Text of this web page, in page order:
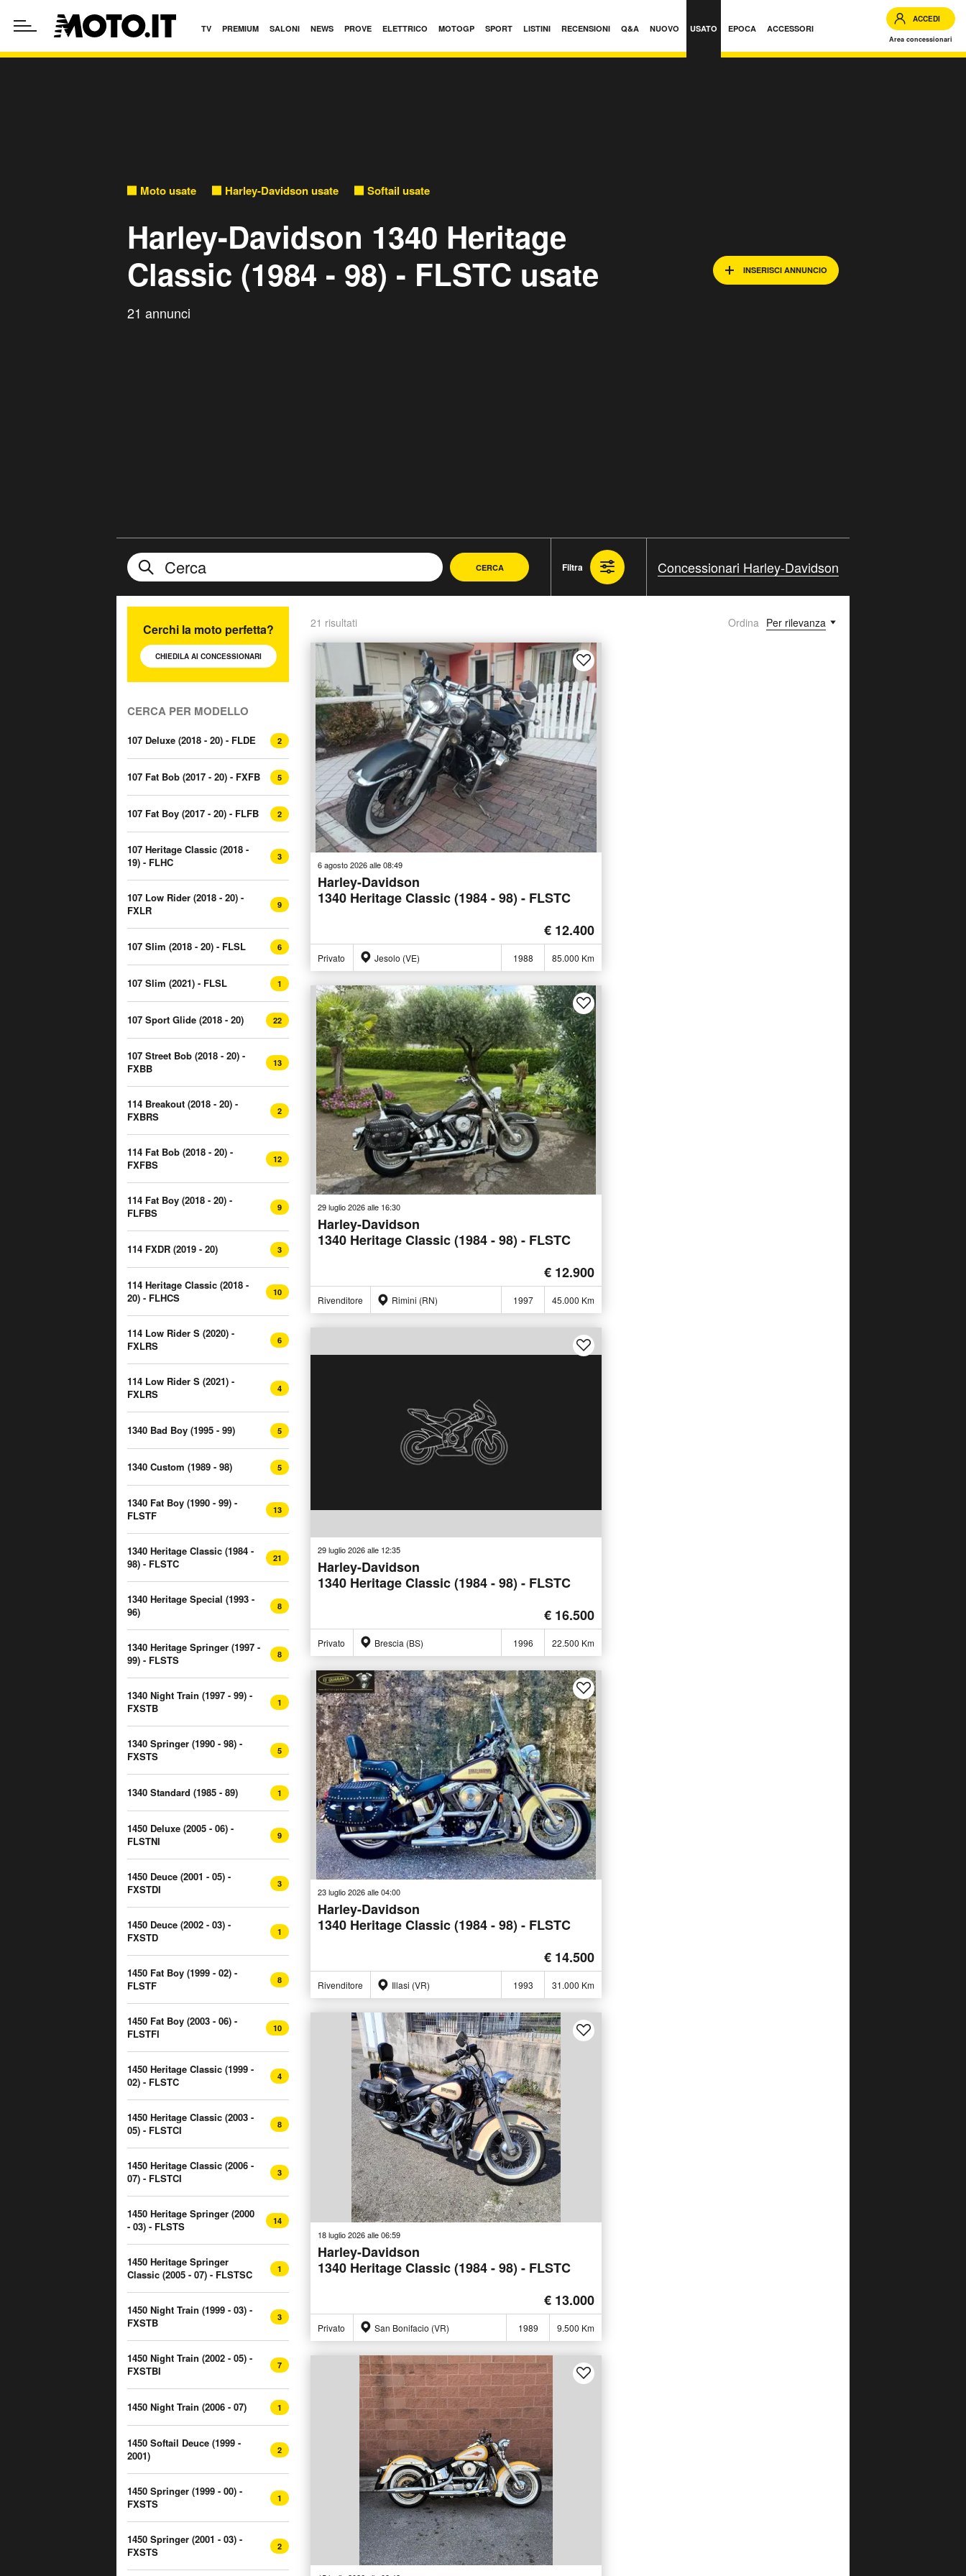
TV PREMIUM SALONI NEWS PROVE ELETTRICO MOTOGP SPORT LISTINI RECENSIONI Q&A NUOVO USATO EPOCA ACCESSORI
ACCEDI
Area concessionari
Moto usate Harley-Davidson usate Softail usate
Harley-Davidson 1340 Heritage
Classic (1984 - 98) - FLSTC usate
21 annunci
INSERISCI ANNUNCIO
CERCA Filtra Concessionari Harley-Davidson
Cerchi la moto perfetta?
CHIEDILA AI CONCESSIONARI
CERCA PER MODELLO
107 Deluxe (2018 - 20) - FLDE 2
107 Fat Bob (2017 - 20) - FXFB 5
107 Fat Boy (2017 - 20) - FLFB 2
107 Heritage Classic (2018 -
19) - FLHC
3
107 Low Rider (2018 - 20) -
FXLR
9
107 Slim (2018 - 20) - FLSL 6
107 Slim (2021) - FLSL 1
107 Sport Glide (2018 - 20) 22
107 Street Bob (2018 - 20) -
FXBB
13
114 Breakout (2018 - 20) -
FXBRS
2
114 Fat Bob (2018 - 20) -
FXFBS
12
114 Fat Boy (2018 - 20) -
FLFBS
9
114 FXDR (2019 - 20) 3
114 Heritage Classic (2018 -
20) - FLHCS
10
114 Low Rider S (2020) -
FXLRS
6
114 Low Rider S (2021) -
FXLRS
4
1340 Bad Boy (1995 - 99) 5
1340 Custom (1989 - 98) 5
1340 Fat Boy (1990 - 99) -
FLSTF
13
1340 Heritage Classic (1984 -
98) - FLSTC
21
1340 Heritage Special (1993 -
96)
8
1340 Heritage Springer (1997 -
99) - FLSTS
8
1340 Night Train (1997 - 99) -
FXSTB
1
1340 Springer (1990 - 98) -
FXSTS
5
1340 Standard (1985 - 89) 1
1450 Deluxe (2005 - 06) -
FLSTNI
9
1450 Deuce (2001 - 05) -
FXSTDI
3
1450 Deuce (2002 - 03) -
FXSTD
1
1450 Fat Boy (1999 - 02) -
FLSTF
8
1450 Fat Boy (2003 - 06) -
FLSTFI
10
1450 Heritage Classic (1999 -
02) - FLSTC
4
1450 Heritage Classic (2003 -
05) - FLSTCI
8
1450 Heritage Classic (2006 -
07) - FLSTCI
3
1450 Heritage Springer (2000
- 03) - FLSTS
14
1450 Heritage Springer
Classic (2005 - 07) - FLSTSC
1
1450 Night Train (1999 - 03) -
FXSTB
3
1450 Night Train (2002 - 05) -
FXSTBI
7
1450 Night Train (2006 - 07) 1
1450 Softail Deuce (1999 -
2001)
2
1450 Springer (1999 - 00) -
FXSTS
1
1450 Springer (2001 - 03) -
FXSTS
2
21 risultati Ordina Per rilevanza
6 agosto 2026 alle 08:49
Harley-Davidson
1340 Heritage Classic (1984 - 98) - FLSTC
€ 12.400
Privato Jesolo (VE) 1988 85.000 Km
29 luglio 2026 alle 16:30
Harley-Davidson
1340 Heritage Classic (1984 - 98) - FLSTC
€ 12.900
Rivenditore Rimini (RN) 1997 45.000 Km
29 luglio 2026 alle 12:35
Harley-Davidson
1340 Heritage Classic (1984 - 98) - FLSTC
€ 16.500
Privato Brescia (BS) 1996 22.500 Km
23 luglio 2026 alle 04:00
Harley-Davidson
1340 Heritage Classic (1984 - 98) - FLSTC
€ 14.500
Rivenditore Illasi (VR) 1993 31.000 Km
18 luglio 2026 alle 06:59
Harley-Davidson
1340 Heritage Classic (1984 - 98) - FLSTC
€ 13.000
Privato San Bonifacio (VR) 1989 9.500 Km